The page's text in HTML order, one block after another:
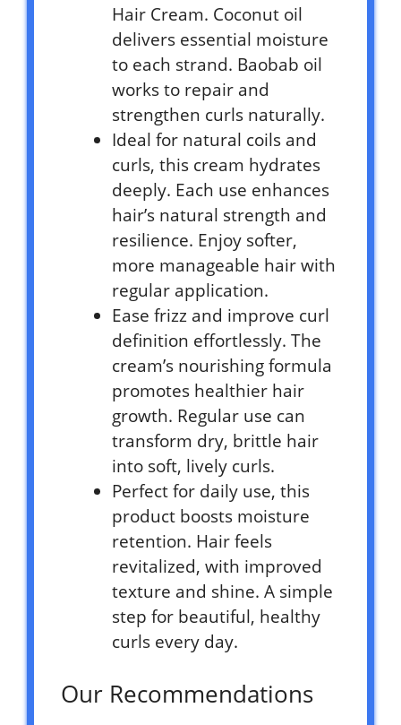
Hair Cream. Coconut oil
delivers essential moisture
to each strand. Baobab oil
works to repair and
strengthen curls naturally.
Ideal for natural coils and
curls, this cream hydrates
deeply. Each use enhances
hair’s natural strength and
resilience. Enjoy softer,
more manageable hair with
regular application.
Ease frizz and improve curl
definition effortlessly. The
cream’s nourishing formula
promotes healthier hair
growth. Regular use can
transform dry, brittle hair
into soft, lively curls.
Perfect for daily use, this
product boosts moisture
retention. Hair feels
revitalized, with improved
texture and shine. A simple
step for beautiful, healthy
curls every day.
Our Recommendations